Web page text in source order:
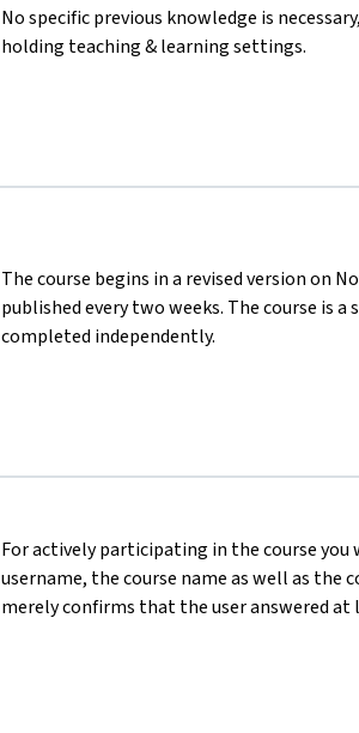
No specific previous knowledge is
holding teaching & learning settings.
The course begins in a revised version on
published every two weeks. The course is
completed independently.
For actively participating in the course
username, the course name as well as
merely confirms that the user answered